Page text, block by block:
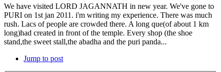
We have visited LORD JAGANNATH in new year. We've gone to
PURI on 1st jan 2011. i'm writing my experience. There was much
rush. Lacs of people are crowded there. A long que(of about 1 km
long)had created in front of the temple. Every shop (the shoe
stand,the sweet stall,the abadha and the puri panda...
Jump to post